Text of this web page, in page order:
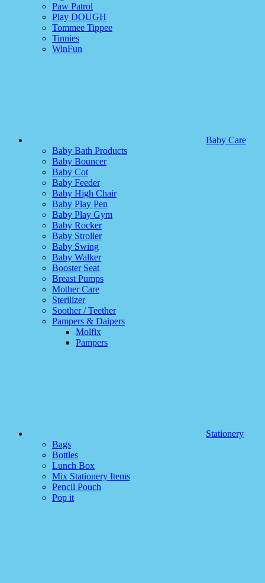
Paw Patrol
Play DOUGH
Tommee Tippee
Tinnies
WinFun
Baby Care
Baby Bath Products
Baby Bouncer
Baby Cot
Baby Feeder
Baby High Chair
Baby Play Pen
Baby Play Gym
Baby Rocker
Baby Stroller
Baby Swing
Baby Walker
Booster Seat
Breast Pumps
Mother Care
Sterilizer
Soother / Teether
Pampers & Daipers
Molfix
Pampers
Stationery
Bags
Bottles
Lunch Box
Mix Stationery Items
Pencil Pouch
Pop it